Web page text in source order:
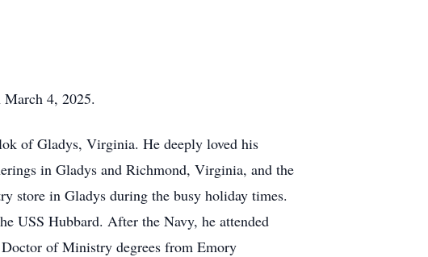
4, 2025.
of Gladys, Virginia. He deeply loved his
in Gladys and Richmond, Virginia, and the
store in Gladys during the busy holiday times.
USS Hubbard. After the Navy, he attended
of Ministry degrees from Emory